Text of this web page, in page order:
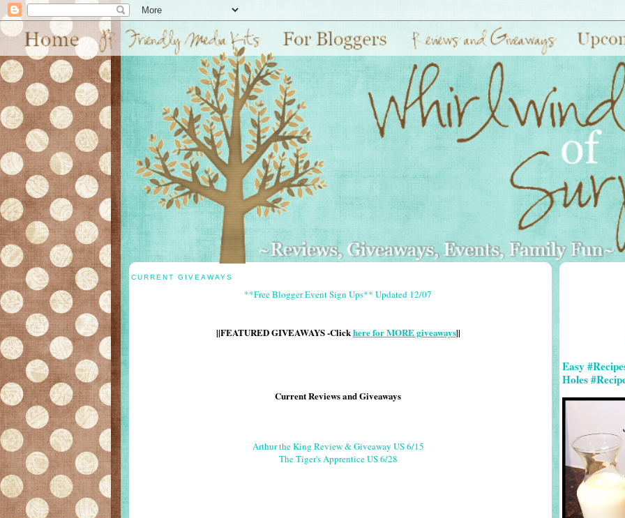
CURRENT GIVEAWAYS
**Free Blogger Event Sign Ups** Updated 12/07
||FEATURED GIVEAWAYS -Clickhere for MORE giveaways||
Current Reviews and Giveaways
Arthur the King Review & Giveaway US 6/15
The Tiger's Apprentice US 6/28
Easy
Holes